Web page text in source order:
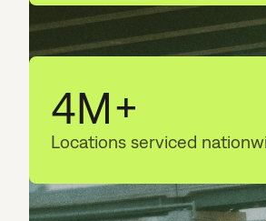
4M+
Locations serviced